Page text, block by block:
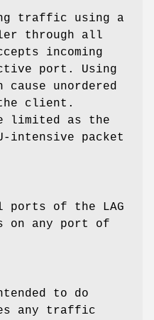
traffic using a
through all
incoming
port. Using
cause unordered
client.
limited as the
intensive packet
ports of the LAG
on any port of
to do
any traffic